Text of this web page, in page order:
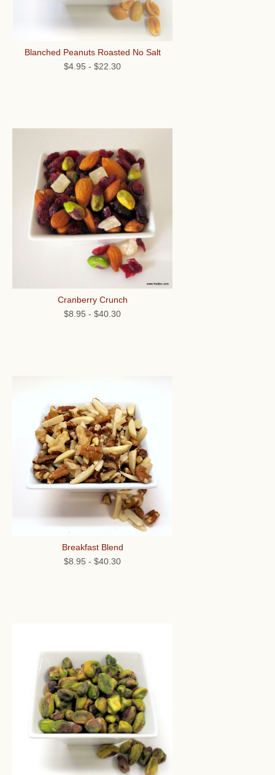
Blanched Peanuts Roasted No Salt
$4.95 - $22.30
Cranberry Crunch
$8.95 - $40.30
Breakfast Blend
$8.95 - $40.30